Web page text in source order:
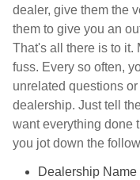
dealer, give them the
them to give you an
That's all there is to it.
fuss. Every so often,
unrelated questions
dealership. Just tell
want everything done
you jot down the
Dealership Name